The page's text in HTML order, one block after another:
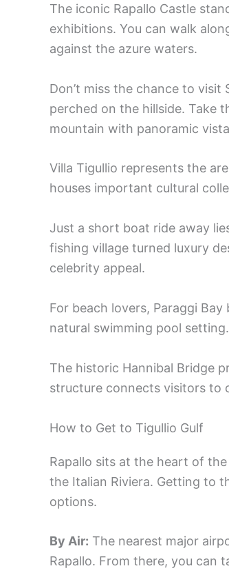
The iconic Rapallo Castle
exhibitions. You can walk
against the azure waters.
Don’t miss the chance to
perched on the hillside. Take
mountain with panoramic
Villa Tigullio represents the
houses important cultural
Just a short boat ride away
fishing village turned luxury
celebrity appeal.
For beach lovers, Paraggi
natural swimming pool
The historic Hannibal Bridge
structure connects visitors to
How to Get to Tigullio Gulf
Rapallo sits at the heart of
the Italian Riviera. Getting to
options.
By Air: The nearest major
Rapallo. From there, you can